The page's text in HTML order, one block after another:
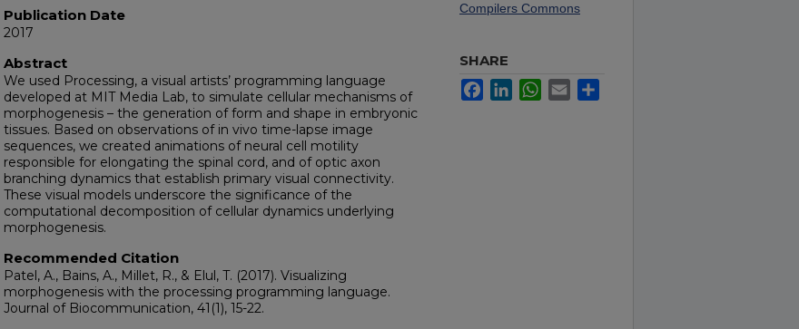
Publication Date
2017
Abstract
We used Processing, a visual artists’ programming language
developed at MIT Media Lab, to simulate cellular mechanisms of
morphogenesis – the generation of form and shape in embryonic
tissues. Based on observations of in vivo time-lapse image
sequences, we created animations of neural cell motility
responsible for elongating the spinal cord, and of optic axon
branching dynamics that establish primary visual connectivity.
These visual models underscore the significance of the
computational decomposition of cellular dynamics underlying
morphogenesis.
Recommended Citation
Patel, A., Bains, A., Millet, R., & Elul, T. (2017). Visualizing
morphogenesis with the processing programming language.
Journal of Biocommunication, 41(1), 15-22.
Compilers Commons
SHARE
FacebookLinkedInWhatsApp
Email